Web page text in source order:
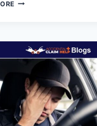
THE
SCENE
ACCIDENT
COLORADO